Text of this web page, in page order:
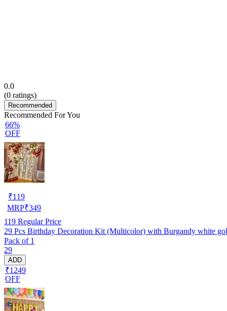
0.0
(0 ratings)
Recommended
Recommended For You
66%
OFF
₹119
MRP₹349
119 Regular Price
29 Pcs Birthday Decoration Kit (Multicolor) with Burgandy white
Pack of 1
29
ADD
₹1249
OFF